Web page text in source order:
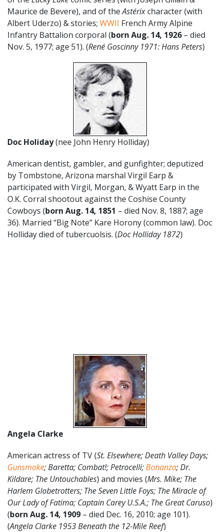
Maurice de Bevere), and of theAstérixcharacter (with
Albert Uderzo) & stories; WWII French Army Alpine
Infantry Battalion corporal (born Aug. 14, 1926 – died
Nov. 5, 1977; age 51). (René Goscinny 1971: Hans Peters)
Doc Holiday(nee John Henry Holliday)
American dentist, gambler, and gunfighter; deputized
by Tombstone, Arizona marshal Virgil Earp &
participated with Virgil, Morgan, & Wyatt Earp in the
O.K. Corral shootout against the Coshise County
Cowboys (born Aug. 14, 1851 – died Nov. 8, 1887; age
36). Married “Big Note” Kare Horony (common law). Doc
Holliday died of tubercuolsis. (Doc Holliday 1872)
Angela Clarke
American actress of TV (St. Elsewhere; Death Valley Days;
Gunsmoke; Baretta; Combat!; Petrocelli;Bonanza; Dr.
Kildare; The Untouchables) and movies (Mrs. Mike; The
Harlem Globetrotters; The Seven Little Foys; The Miracle of
Our Lady of Fatima; Captain Carey U.S.A.; The Great Caruso)
(born Aug. 14, 1909 – died Dec. 16, 2010; age 101).
(Angela Clarke 1953 Beneath the 12-Mile Reef)